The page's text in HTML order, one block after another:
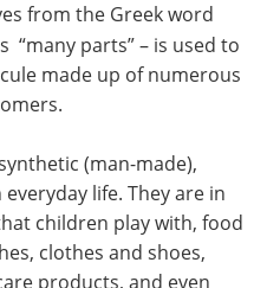
from the Greek word
“many parts” – is used to
made up of numerous
(man-made),
life. They are in
children play with, food
clothes and shoes,
products, and even